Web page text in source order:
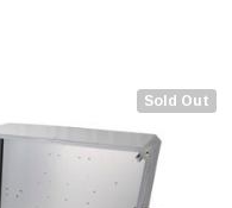
Sold Out